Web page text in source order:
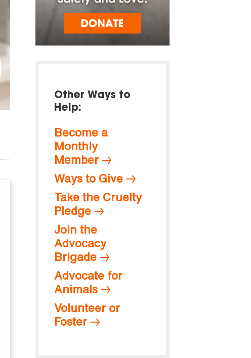
Other Ways to
Help:
Become a
Monthly
Member
Ways to Give
Take the Cruelty
Pledge
Join the
Advocacy
Brigade
Advocate for
Animals
Volunteer or
Foster